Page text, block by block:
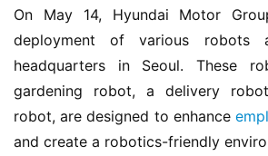
On May 14, Hyundai Motor
deployment of various robots
headquarters in Seoul. These
gardening robot, a delivery
robot, are designed to enhance
and create a robotics-friendly